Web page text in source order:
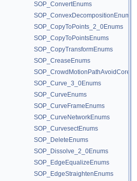
SOP_ConvertEnums
SOP_ConvexDecompositionEnums
SOP_CopyToPoints_2_0Enums
SOP_CopyToPointsEnums
SOP_CopyTransformEnums
SOP_CreaseEnums
SOP_Curve_3_0Enums
SOP_CurveEnums
SOP_CurveFrameEnums
SOP_CurveNetworkEnums
SOP_CurvesectEnums
SOP_DeleteEnums
SOP_Dissolve_2_0Enums
SOP_EdgeEqualizeEnums
SOP_EdgeStraightenEnums